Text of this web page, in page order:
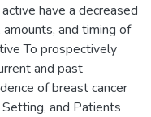
have a decreased
and timing of
To prospectively
and past
of breast cancer
and Patients